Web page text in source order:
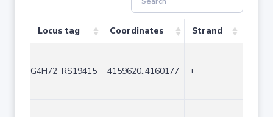
Locus tag Coordinates Strand
G4H72_RS19415 4159620..4160177 +